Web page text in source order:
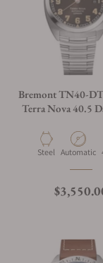
Bremont TN40-
Terra Nova 40.5
Material
Steel Movement
Automatic
Regular